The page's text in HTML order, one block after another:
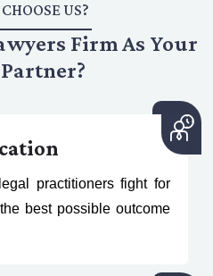
US?
Firm As Your
practitioners fight for
best possible outcome